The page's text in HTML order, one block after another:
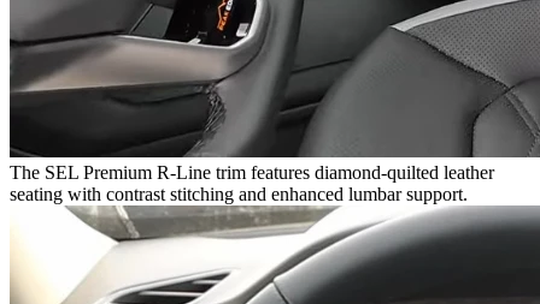
The SEL Premium R-Line trim features diamond-quilted leather
seating with contrast stitching and enhanced lumbar support.